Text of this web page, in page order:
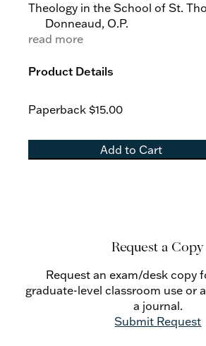
Theology in the School of St.
Donneaud, O.P.
Thomistic Realism? - Gilbert
Emery, O.P.
The Mystery of the Church -
Thomism and Ecumenism -
O.P.
Formation Completed in and
Formation - James Keating
The Angels and Cosmic Liturgy:
Angelology - Keith Lemna
Liberation, Development, and
Advancement: Catholic
read more
Product Details
Paperback $15.00
Add to Cart
Request a Copy
Request an exam/desk copy
graduate-level classroom use or
a journal.
Submit Request